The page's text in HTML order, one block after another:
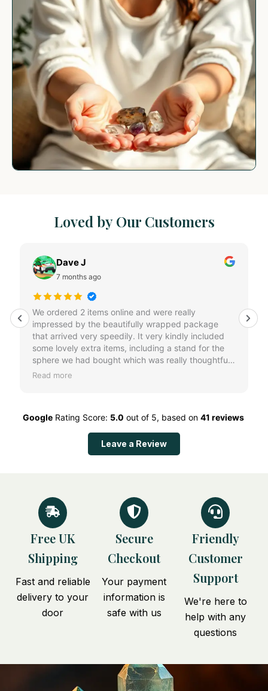
Loved by Our Customers
Dave J
7 months ago
We ordered 2 items online and were really
impressed by the beautifully wrapped package
that arrived very speedily. It very kindly included
some lovely extra items, including a stand for the
sphere we had bought which was really thoughtful
and a lovely surprise. Brilliant customer service, can
Read more
Google Rating Score: 5.0 out of 5, based on 41 reviews
Leave a Review
Free UK
Shipping
Fast and reliable
delivery to your
door
Secure
Checkout
Your payment
information is
safe with us
Friendly
Customer
Support
We're here to
help with any
questions